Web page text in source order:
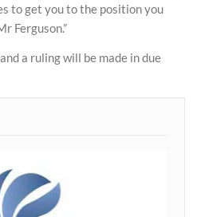
to get you to the position you
Ferguson.”
a ruling will be made in due